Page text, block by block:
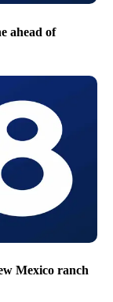
ahead of
Mexico ranch